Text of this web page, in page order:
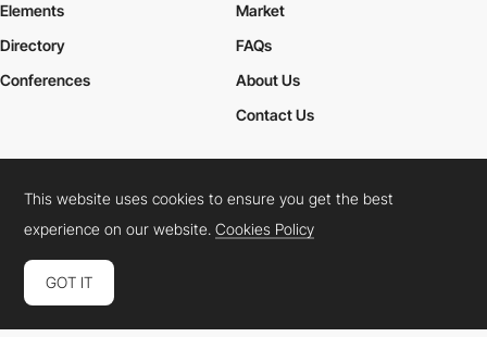
Elements
Market
Directory
Conferences
FAQs
About Us
Contact Us
Cookies PolicyLegal TermsPrivacy Policy
Connect: InstagramLinkedInTwitterFacebookYouTube
This website uses cookies to ensure you get the best
experience on our website.Cookies Policy
GOT IT